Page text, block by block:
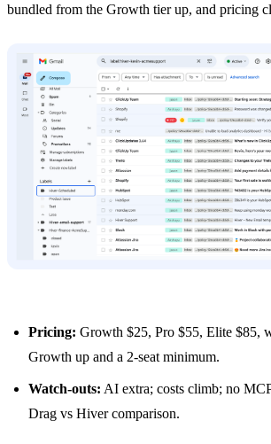
bundled from the Growth tier up, and pricing
Pricing: Growth $25, Pro $55, Elite $85,
Growth up and a 2-seat minimum.
Watch-outs: AI extra; costs climb; no
Drag vs Hiver comparison.